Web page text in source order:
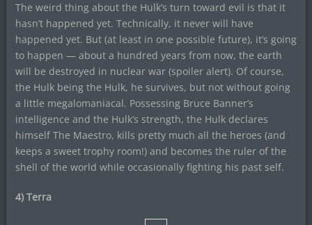
The weird thing about the Hulk’s turn toward evil is that it
hasn’t happened yet. Technically, it never will have
happened yet. But (at least in one possible future), it’s going
to happen — about a hundred years from now, the earth
will be destroyed in nuclear war (spoiler alert). Of course,
the Hulk being the Hulk, he survives, but not without going
a little megalomaniacal. Possessing Bruce Banner’s
intelligence and the Hulk’s strength, the Hulk declares
himself The Maestro, kills pretty much all the heroes (and
keeps a sweet trophy room!) and becomes the ruler of the
shell of the world while occasionally fighting his past self.
4) Terra